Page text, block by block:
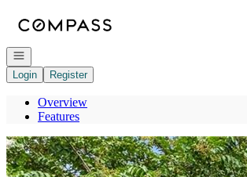
Open navigation
Login
Register
Overview
Features